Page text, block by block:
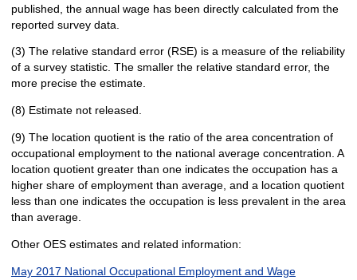
published, the annual wage has been directly calculated from the
reported survey data.
(3) The relative standard error (RSE) is a measure of the reliability
of a survey statistic. The smaller the relative standard error, the
more precise the estimate.
(8) Estimate not released.
(9) The location quotient is the ratio of the area concentration of
occupational employment to the national average concentration. A
location quotient greater than one indicates the occupation has a
higher share of employment than average, and a location quotient
less than one indicates the occupation is less prevalent in the area
than average.
Other OES estimates and related information:
May 2017 National Occupational Employment and Wage